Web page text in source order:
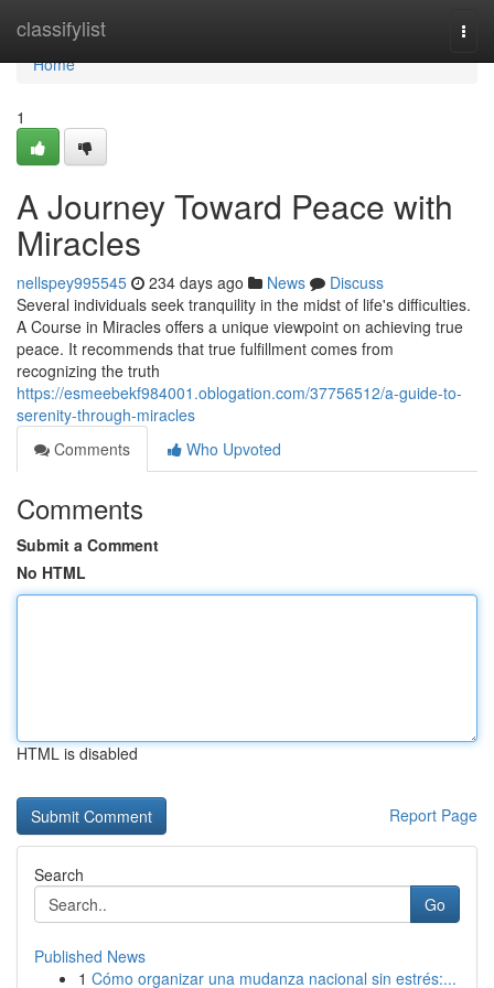
classifylist
Home
Home
1
A Journey Toward Peace with
Miracles
nellspey995545 234 days ago News
Discuss
Several individuals seek tranquility in the midst of life's difficulties.
A Course in Miracles offers a unique viewpoint on achieving true
peace. It recommends that true fulfillment comes from
recognizing the truth
https://esmeebekf984001.oblogation.com/37756512/a-guide-to-
serenity-through-miracles
Comments
Who Upvoted
Comments
Submit a Comment
No HTML
HTML is disabled
Report Page
Search
Go
Published News
1 Cómo organizar una mudanza nacional sin estrés:...